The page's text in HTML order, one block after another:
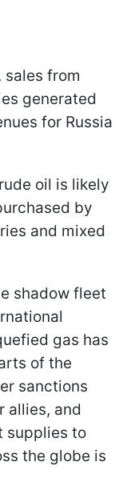
sales from
generated
for Russia
oil is likely
by
and mixed
shadow fleet
gas has
of the
sanctions
allies, and
supplies to
the globe is